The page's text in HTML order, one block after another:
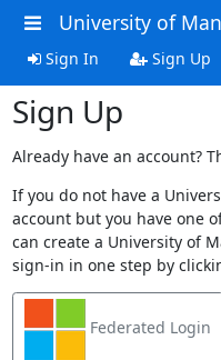
University of
Sign In Sign Up
Sign Up
Already have an account?
If you do not have a
account but you have one
can create a University of
sign-in in one step by
Federated Login